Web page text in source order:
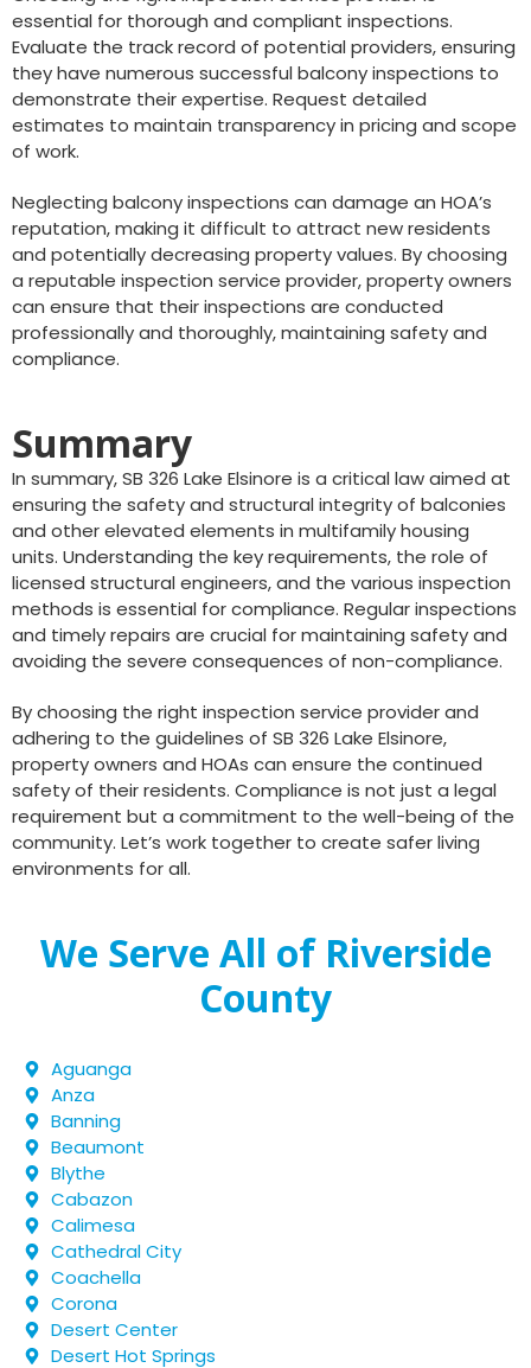
essential for thorough and compliant inspections.
Evaluate the track record of potential providers, ensuring
they have numerous successful balcony inspections to
demonstrate their expertise. Request detailed
estimates to maintain transparency in pricing and scope
of work.
Neglecting balcony inspections can damage an HOA’s
reputation, making it difficult to attract new residents
and potentially decreasing property values. By choosing
a reputable inspection service provider, property owners
can ensure that their inspections are conducted
professionally and thoroughly, maintaining safety and
compliance.
Summary
In summary, SB 326 Lake Elsinore is a critical law aimed at
ensuring the safety and structural integrity of balconies
and other elevated elements in multifamily housing
units. Understanding the key requirements, the role of
licensed structural engineers, and the various inspection
methods is essential for compliance. Regular inspections
and timely repairs are crucial for maintaining safety and
avoiding the severe consequences of non-compliance.
By choosing the right inspection service provider and
adhering to the guidelines of SB 326 Lake Elsinore,
property owners and HOAs can ensure the continued
safety of their residents. Compliance is not just a legal
requirement but a commitment to the well-being of the
community. Let’s work together to create safer living
environments for all.
We Serve All of Riverside
County
Aguanga
Anza
Banning
Beaumont
Blythe
Cabazon
Calimesa
Cathedral City
Coachella
Corona
Desert Center
Desert Hot Springs